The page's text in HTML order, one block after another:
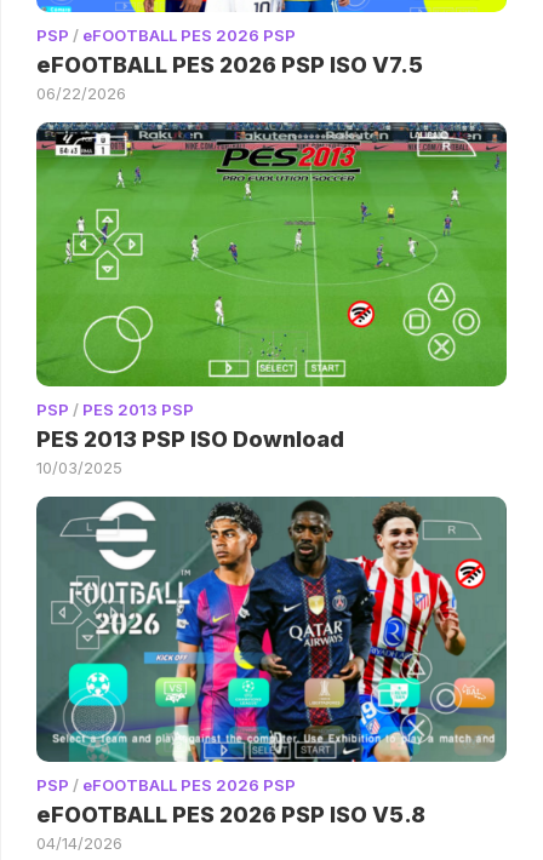
PSP / eFOOTBALL PES 2026 PSP
eFOOTBALL PES 2026 PSP ISO V7.5
06/22/2026
PSP / PES 2013 PSP
PES 2013 PSP ISO Download
10/03/2025
PSP / eFOOTBALL PES 2026 PSP
eFOOTBALL PES 2026 PSP ISO V5.8
04/14/2026